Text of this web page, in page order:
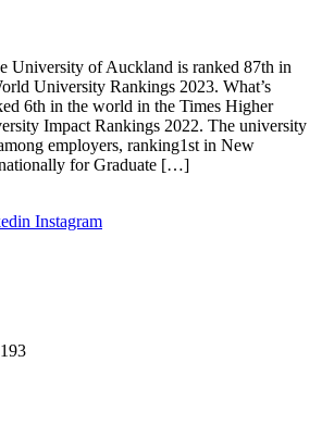
University of Auckland is ranked 87th in
University Rankings 2023. What’s
6th in the world in the Times Higher
Impact Rankings 2022. The university
employers, ranking1st in New
for Graduate […]
Instagram